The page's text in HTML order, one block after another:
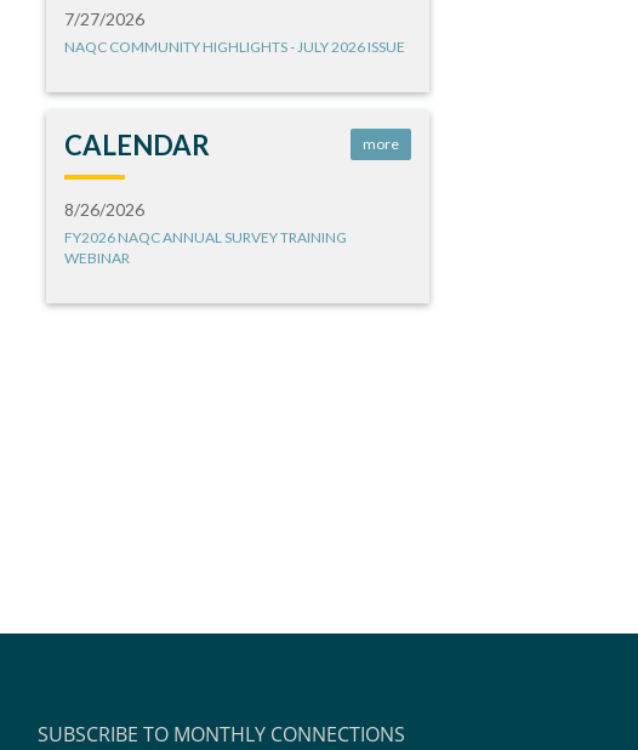
7/27/2026
NAQC COMMUNITY HIGHLIGHTS - JULY 2026 ISSUE
CALENDAR more
8/26/2026
FY2026 NAQC ANNUAL SURVEY TRAINING
WEBINAR
SUBSCRIBE TO MONTHLY CONNECTIONS